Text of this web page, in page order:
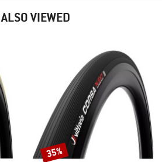
VIEWED
Discount
35%